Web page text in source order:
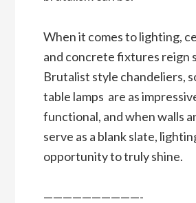
When it comes to lighting,
and concrete fixtures reign
Brutalist style chandeliers,
table lamps are as
functional, and when walls
serve as a blank slate,
opportunity to truly shine.
——————————-